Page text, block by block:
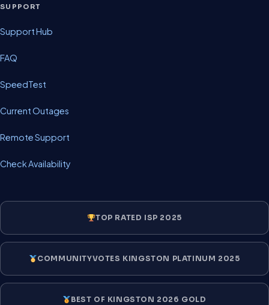
SUPPORT
Support Hub
FAQ
SpeedTest
Current Outages
Remote Support
Check Availability
TOP RATED ISP 2025
COMMUNITYVOTES KINGSTON PLATINUM 2025
BEST OF KINGSTON 2026 GOLD